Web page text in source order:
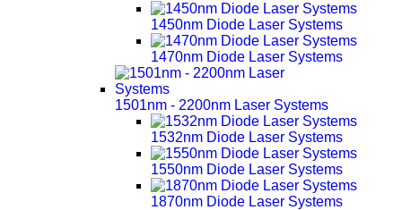
1450nm Diode Laser Systems
1470nm Diode Laser Systems
1501nm - 2200nm Laser Systems
1532nm Diode Laser Systems
1550nm Diode Laser Systems
1870nm Diode Laser Systems